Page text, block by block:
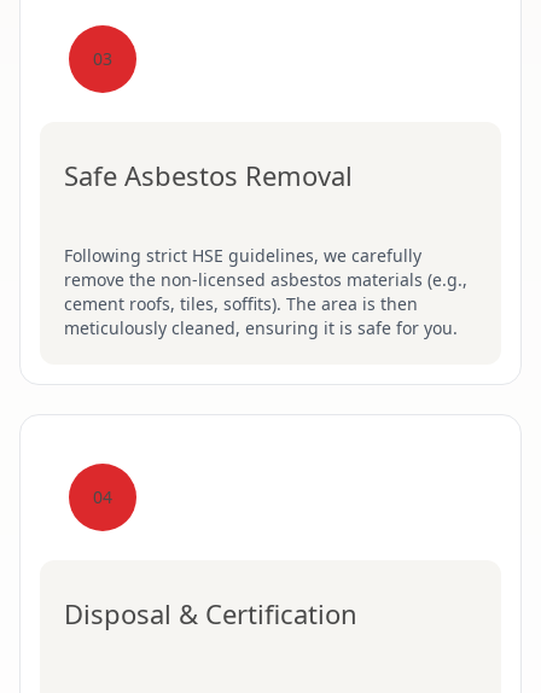
03
Safe Asbestos Removal
Following strict HSE guidelines, we carefully
remove the non-licensed asbestos materials (e.g.,
cement roofs, tiles, soffits). The area is then
meticulously cleaned, ensuring it is safe for you.
04
Disposal & Certification